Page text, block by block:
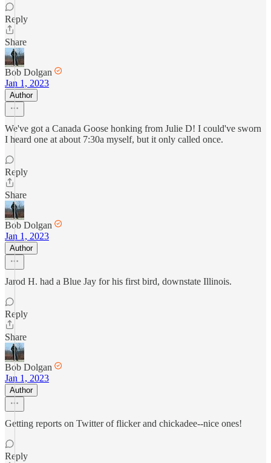
Reply
Share
Bob Dolgan
Jan 1, 2023
Author
We've got a Canada Goose honking from Julie D! I could've sworn
I heard one at about 7:30a myself, but it only called once.
Reply
Share
Bob Dolgan
Jan 1, 2023
Author
Jarod H. had a Blue Jay for his first bird, downstate Illinois.
Reply
Share
Bob Dolgan
Jan 1, 2023
Author
Getting reports on Twitter of flicker and chickadee--nice ones!
Reply